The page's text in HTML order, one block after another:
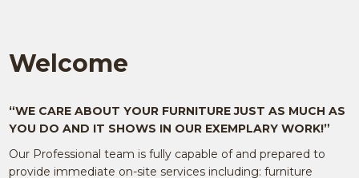
Welcome
“WE CARE ABOUT YOUR FURNITURE JUST AS MUCH AS
YOU DO AND IT SHOWS IN OUR EXEMPLARY WORK!”
Our Professional team is fully capable of and prepared to
provide immediate on-site services including: furniture